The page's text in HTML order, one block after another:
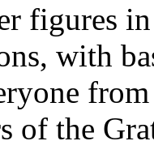
figures
with
of the